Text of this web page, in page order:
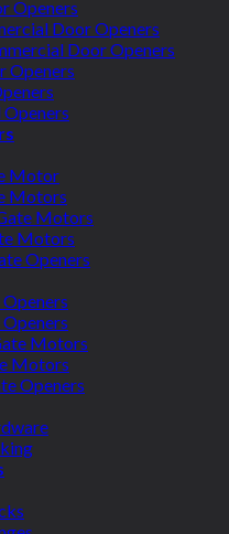
Openers
Door Openers
Door Openers
Openers
Motor
Motors
Motors
Motors
Openers
Motors
Motors
Openers